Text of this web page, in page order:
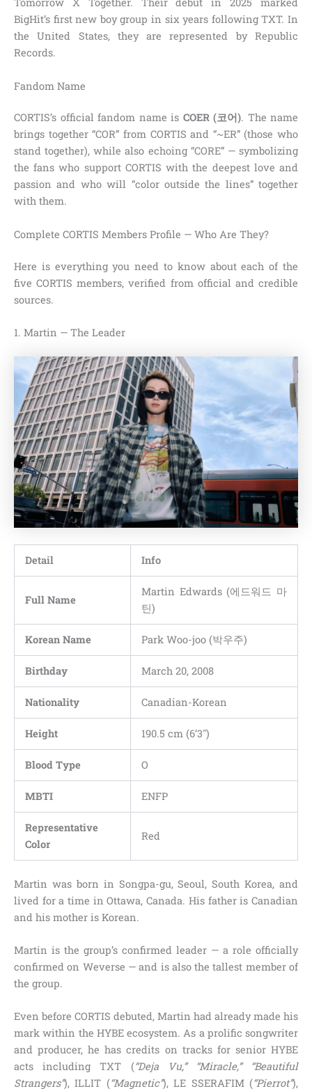
BigHit’s first new boy group in six years following TXT. In
the United States, they are represented by Republic
Records.
Fandom Name
CORTIS’s official fandom name is COER (코어). The name
brings together “COR” from CORTIS and “~ER” (those who
stand together), while also echoing “CORE” — symbolizing
the fans who support CORTIS with the deepest love and
passion and who will “color outside the lines” together
with them.
Complete CORTIS Members Profile — Who Are They?
Here is everything you need to know about each of the
five CORTIS members, verified from official and credible
sources.
1. Martin — The Leader
Detail Info
Full Name
Martin Edwards (에드워드 마
틴)
Korean Name Park Woo-joo (박우주)
Birthday March 20, 2008
Nationality Canadian-Korean
Height 190.5 cm (6’3″)
Blood Type O
MBTI ENFP
Representative
Color
Red
Martin was born in Songpa-gu, Seoul, South Korea, and
lived for a time in Ottawa, Canada. His father is Canadian
and his mother is Korean.
Martin is the group’s confirmed leader — a role officially
confirmed on Weverse — and is also the tallest member of
the group.
Even before CORTIS debuted, Martin had already made his
mark within the HYBE ecosystem. As a prolific songwriter
and producer, he has credits on tracks for senior HYBE
acts including TXT (“Deja Vu,” “Miracle,” “Beautiful
Strangers”), ILLIT (“Magnetic”), LE SSERAFIM (“Pierrot”),